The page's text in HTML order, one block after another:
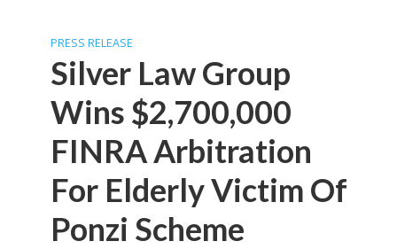
PRESS RELEASE
Silver Law Group
Wins $2,700,000
FINRA Arbitration
For Elderly Victim Of
Ponzi Scheme